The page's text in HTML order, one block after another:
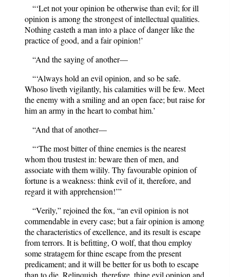
“‘Let not your opinion be otherwise than evil; for ill
opinion is among the strongest of intellectual qualities.
Nothing casteth a man into a place of danger like the
practice of good, and a fair opinion!’
“And the saying of another—
“‘Always hold an evil opinion, and so be safe.
Whoso liveth vigilantly, his calamities will be few. Meet
the enemy with a smiling and an open face; but raise for
him an army in the heart to combat him.’
“And that of another—
“‘The most bitter of thine enemies is the nearest
whom thou trustest in: beware then of men, and
associate with them wilily. Thy favourable opinion of
fortune is a weakness: think evil of it, therefore, and
regard it with apprehension!’”
“Verily,” rejoined the fox, “an evil opinion is not
commendable in every case; but a fair opinion is among
the characteristics of excellence, and its result is escape
from terrors. It is befitting, O wolf, that thou employ
some stratagem for thine escape from the present
predicament; and it will be better for us both to escape
than to die. Relinquish, therefore, thine evil opinion and